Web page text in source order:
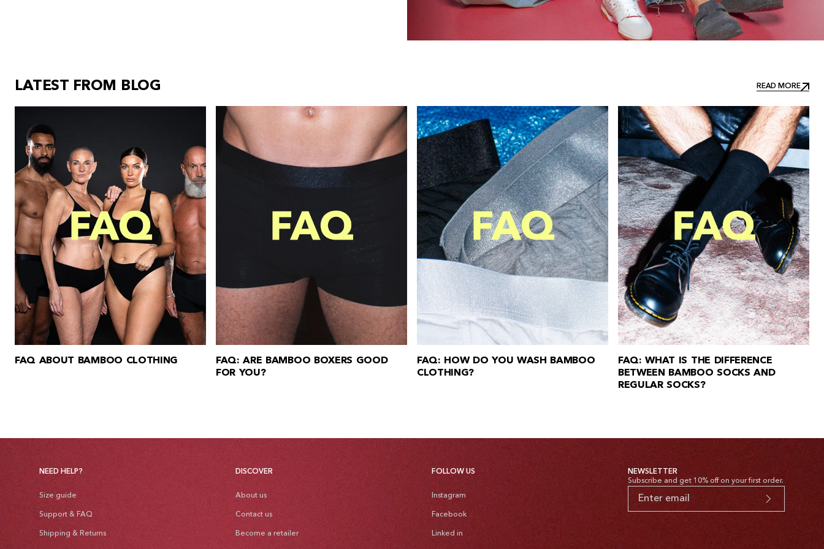
LATEST FROM BLOG
READ MORE
FAQ ABOUT BAMBOO CLOTHING
FAQ: ARE BAMBOO BOXERS GOOD
FOR YOU?
FAQ: HOW DO YOU WASH BAMBOO
CLOTHING?
FAQ: WHAT IS THE DIFFERENCE
BETWEEN BAMBOO SOCKS AND
REGULAR SOCKS?
NEED HELP?
Size guide
Support & FAQ
Shipping & Returns
DISCOVER
About us
Contact us
Become a retailer
FOLLOW US
Instagram
Facebook
Linked in
NEWSLETTER
Subscribe and get 10% off on your first order.